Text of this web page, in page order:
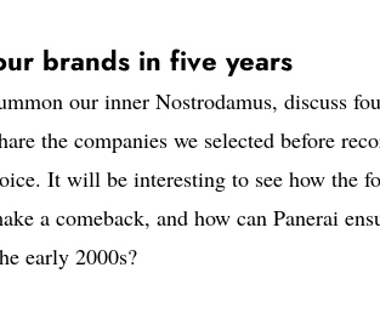
brands in five years
our inner Nostrodamus, discuss
the companies we selected before
It will be interesting to see how the
a comeback, and how can Panerai
early 2000s?